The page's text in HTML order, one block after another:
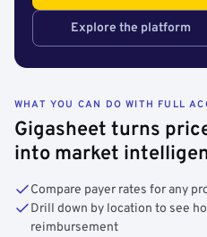
Explore the platform
WHAT YOU CAN DO WITH FULL
Gigasheet turns
into market
Compare payer rates for any
Drill down by location to see
reimbursement